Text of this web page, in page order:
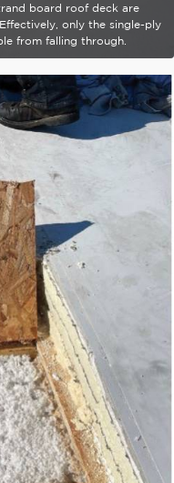
board roof deck are
only the single-ply
from falling through.